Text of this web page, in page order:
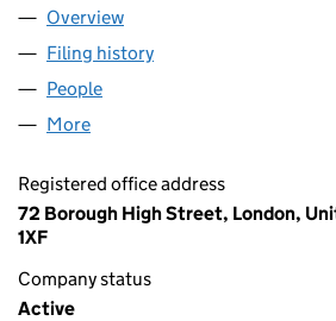
Company
Overview
Filing history
People
More
Registered office address
72 Borough High Street, London,
1XF
Company status
Active